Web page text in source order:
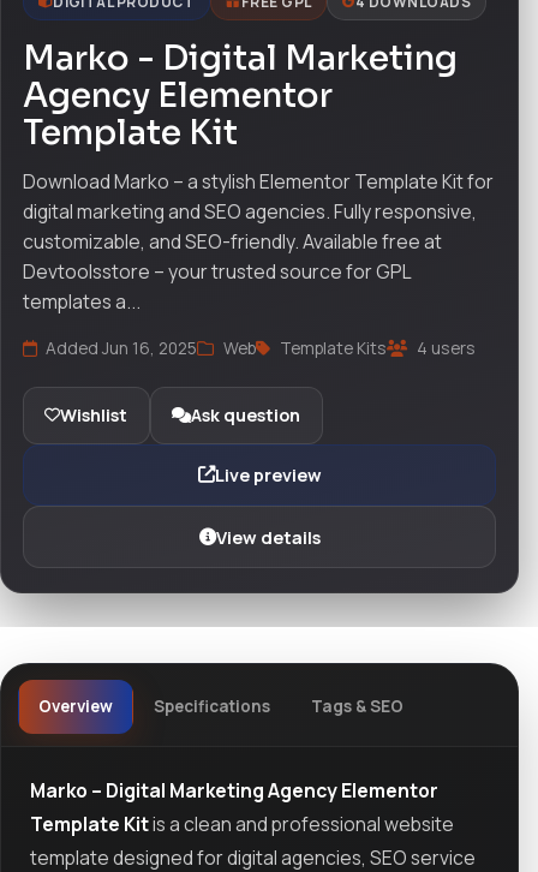
Marko - Digital Marketing
Agency Elementor
Template Kit
Download Marko – a stylish Elementor Template Kit for
digital marketing and SEO agencies. Fully responsive,
customizable, and SEO-friendly. Available free at
Devtoolsstore – your trusted source for GPL
templates a...
Added Jun 16, 2025 Web Template Kits 4 users
Wishlist Ask question
Live preview
View details
Overview Specifications Tags & SEO
Marko – Digital Marketing Agency Elementor
Template Kitis a clean and professional website
template designed for digital agencies, SEO service